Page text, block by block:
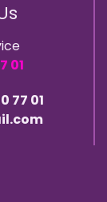
01
77 01